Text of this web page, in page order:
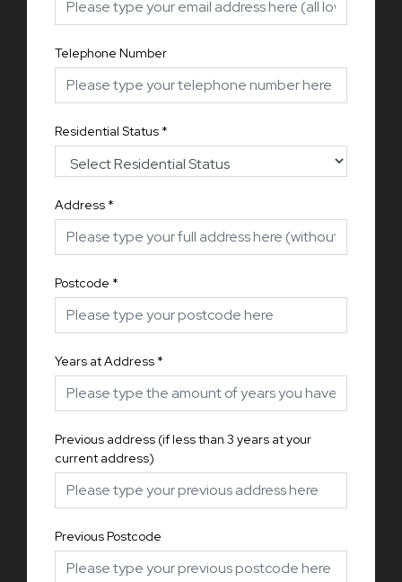
Telephone Number
Residential Status *
Address *
Postcode *
Years at Address *
Previous address (if less than 3 years at your
current address)
Previous Postcode